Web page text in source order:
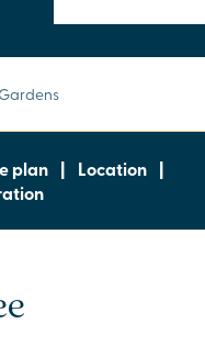
plan | Location |